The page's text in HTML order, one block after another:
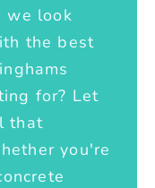
we look
the best
for? Let
that
you're